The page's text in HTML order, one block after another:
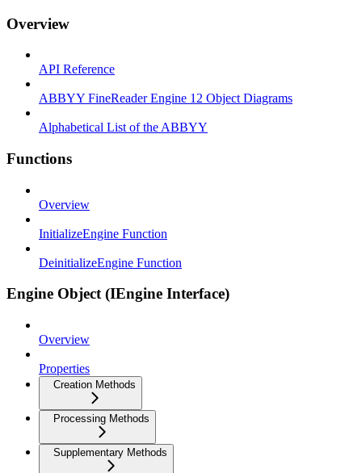
Overview
API Reference
ABBYY FineReader Engine 12 Object Diagrams
Alphabetical List of the ABBYY
Functions
Overview
InitializeEngine Function
DeinitializeEngine Function
Engine Object (IEngine Interface)
Overview
Properties
Creation Methods
Processing Methods
Supplementary Methods